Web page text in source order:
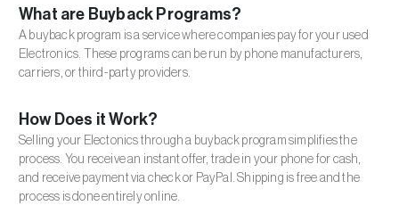
What are Buyback Programs?
A buyback program is a service where companies pay for your used
Electronics. These programs can be run by phone manufacturers,
carriers, or third-party providers.
How Does it Work?
Selling your Electonics through a buyback program simplifies the
process. You receive an instant offer, trade in your phone for cash,
and receive payment via check or PayPal. Shipping is free and the
process is done entirely online.